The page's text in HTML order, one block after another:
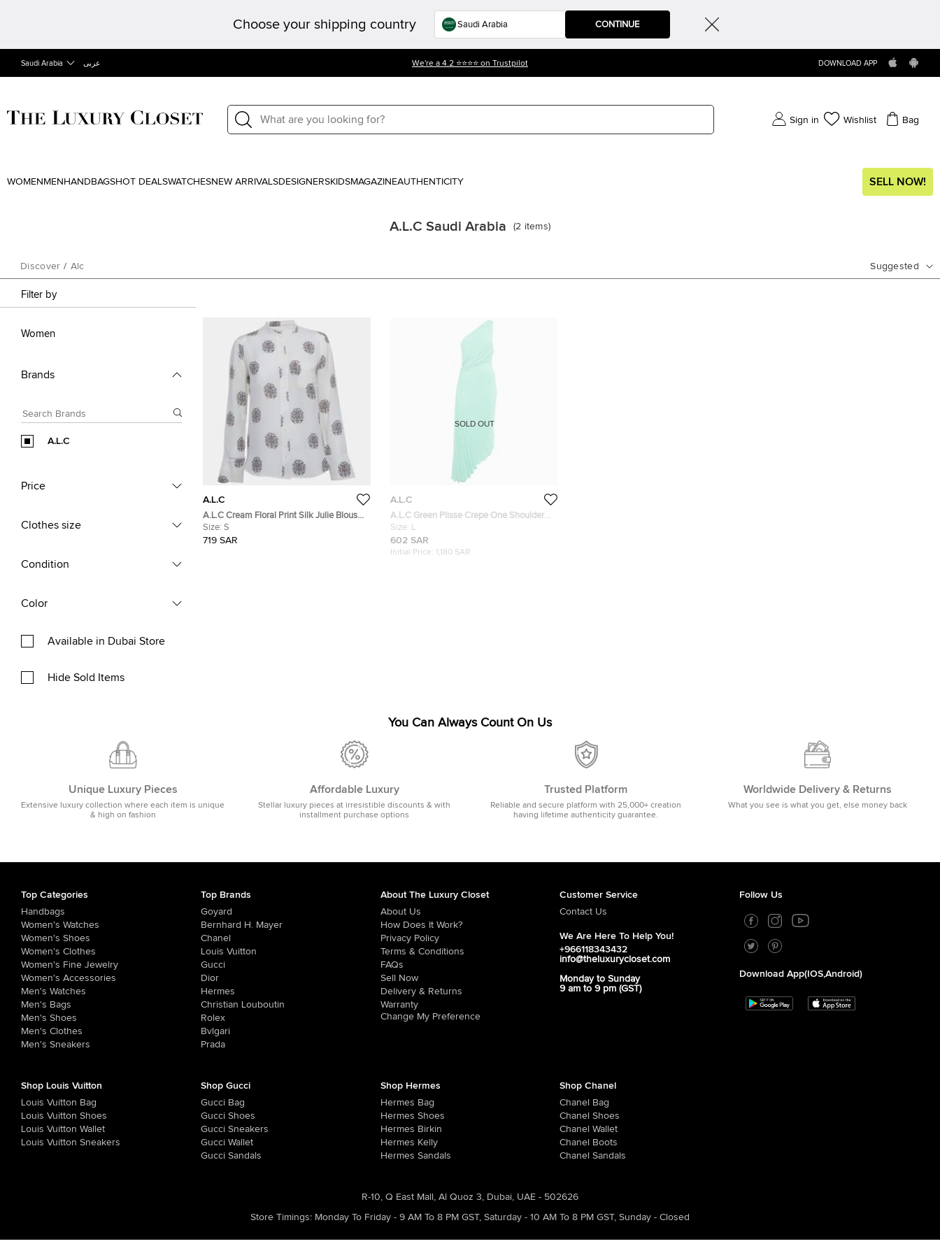
Choose your shipping country CONTINUE
Saudi Arabia عربى We're a 4.2 ⭐⭐⭐⭐ on Trustpilot DOWNLOAD APP
Sign in Wishlist Bag
WOMEN MEN HANDBAGSHOT DEALSWATCHESNEW ARRIVALSDESIGNERSKIDSMAGAZINEAUTHENTICITY SELL NOW!
A.L.C Saudi Arabia (2 items)
Discover / Alc Suggested
Filter by
Women
Brands
A.L.C
Price
Clothes size
Condition
Color
Available in Dubai Store
Hide Sold Items
A.L.C
A.L.C Cream Floral Print Silk Julie Blouse
S
Size: S
719 SAR
A.L.C
A.L.C Green Plisse Crepe One Shoulder
Cut -Out Detail Maxi Dress L
Size: L
602 SAR
Initial Price: 1,180 SAR
SOLD OUT
You Can Always Count On Us
Unique Luxury Pieces
Extensive luxury collection where each item is unique
& high on fashion
Affordable Luxury
Stellar luxury pieces at irresistible discounts & with
installment purchase options
Trusted Platform
Reliable and secure platform with 25,000+ creation
having lifetime authenticity guarantee.
Worldwide Delivery & Returns
What you see is what you get, else money back
Top Categories
Handbags
Women's Watches
Women's Shoes
Women's Clothes
Women's Fine Jewelry
Women's Accessories
Men's Watches
Men's Bags
Men's Shoes
Men's Clothes
Men's Sneakers
Top Brands
Goyard
Bernhard H. Mayer
Chanel
Louis Vuitton
Gucci
Dior
Hermes
Christian Louboutin
Rolex
Bvlgari
Prada
About The Luxury Closet
About Us
How Does It Work?
Privacy Policy
Terms & Conditions
FAQs
Sell Now
Delivery & Returns
Warranty
Change My Preference
Customer Service
Contact Us
We Are Here To Help You!
+966118343432
info@theluxurycloset.com
Monday to Sunday
9 am to 9 pm (GST)
Follow Us
Download App(iOS,Android)
Shop Louis Vuitton
Louis Vuitton Bag
Louis Vuitton Shoes
Louis Vuitton Wallet
Louis Vuitton Sneakers
Shop Gucci
Gucci Bag
Gucci Shoes
Gucci Sneakers
Gucci Wallet
Gucci Sandals
Shop Hermes
Hermes Bag
Hermes Shoes
Hermes Birkin
Hermes Kelly
Hermes Sandals
Shop Chanel
Chanel Bag
Chanel Shoes
Chanel Wallet
Chanel Boots
Chanel Sandals
R-10, Q East Mall, Al Quoz 3, Dubai, UAE - 502626
Store Timings: Monday To Friday - 9 AM To 8 PM GST, Saturday - 10 AM To 8 PM GST, Sunday - Closed